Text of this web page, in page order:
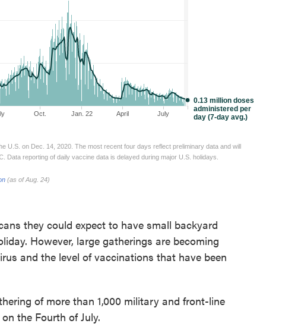
they could expect to have small backyard
However, large gatherings are becoming
and the level of vaccinations that have been
of more than 1,000 military and front-line
the Fourth of July.